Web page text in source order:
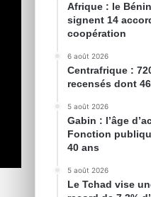
Afrique : le
signent 14
coopération
6 août 2026
Centrafrique :
recensés dont
5 août 2026
Gabin : l’âge
Fonction
40 ans
5 août 2026
Le Tchad vise